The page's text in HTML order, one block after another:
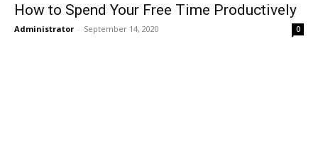
How to Spend Your Free Time Productively
Administrator - September 14, 2020 0